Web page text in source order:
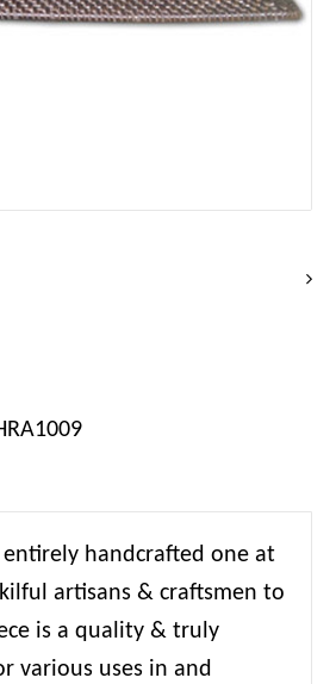
handcrafted one at
artisans & craftsmen to
is a quality & truly
various uses in and